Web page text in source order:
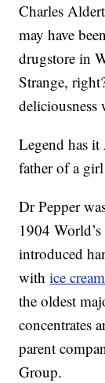
Charles
may have
drugstore in
Strange,
deliciousness
Legend has
father of a
Dr Pepper
1904
introduced
withice cream
the oldest
concentrates
parent
Group.